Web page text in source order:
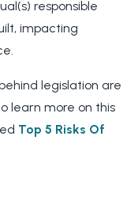
responsible
impacting
legislation are
learn more on this
Top 5 Risks Of